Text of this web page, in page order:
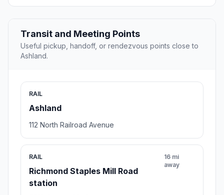
Transit and Meeting Points
Useful pickup, handoff, or rendezvous points close to
Ashland.
RAIL
Ashland
112 North Railroad Avenue
RAIL
Richmond Staples Mill Road
station
16 mi
away